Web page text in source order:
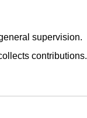
supervision.
contributions.